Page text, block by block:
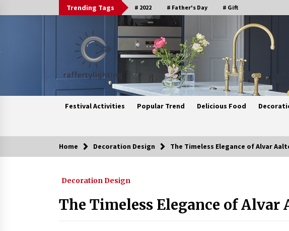
to
Trending Tags # 2022 # Father's Day # Gift
Festival Activities Popular Trend Delicious Food
Trending Now
Upgrade Your Home with Modern
3 weeks ago
Home Decoration Design The Timeless Elegance of Alvar
Decoration Design
The Timeless Elegance of Alvar